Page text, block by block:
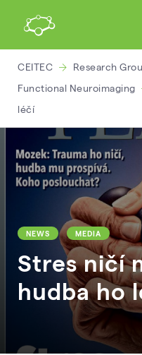
CEITEC Research
Functional Neuroimaging
léčí
NEWS MEDIA
Stres ničí
hudba ho